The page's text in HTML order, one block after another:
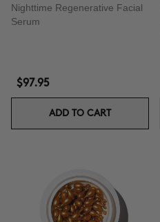
Nighttime Regenerative Facial
Serum
$97.95
ADD TO CART